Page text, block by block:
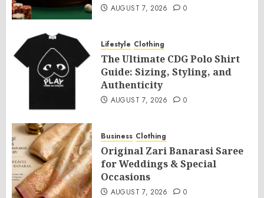
AUGUST 7, 2026 0
Lifestyle Clothing
The Ultimate CDG Polo Shirt
Guide: Sizing, Styling, and
Authenticity
AUGUST 7, 2026 0
Business Clothing
Original Zari Banarasi Saree
for Weddings & Special
Occasions
AUGUST 7, 2026 0